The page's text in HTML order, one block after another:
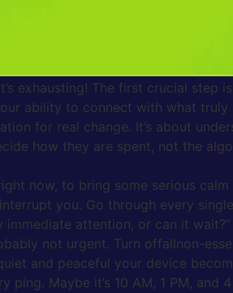
exhausting! The first crucial step
ability to connect with what truly
for real change. It’s about
how they are spent, not the
now, to bring some serious
you. Go through every
attention, or can it
not urgent. Turn offallnon-
and peaceful your device
Maybe it’s 10 AM, 1 PM, and